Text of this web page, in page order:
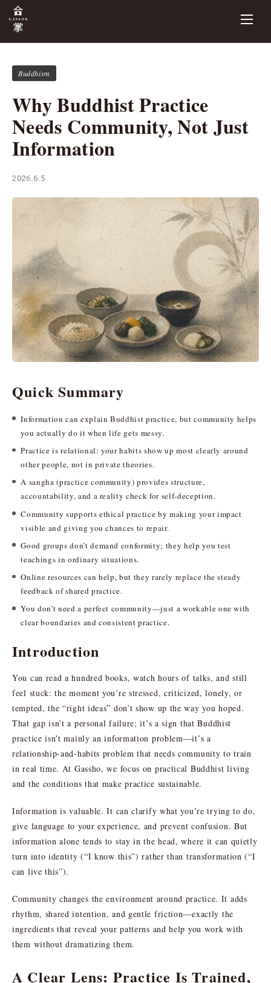
Buddhism
Why Buddhist Practice
Needs Community, Not Just
Information
2026.6.5
Quick Summary
Information can explain Buddhist practice, but community helps
you actually do it when life gets messy.
Practice is relational: your habits show up most clearly around
other people, not in private theories.
A sangha (practice community) provides structure,
accountability, and a reality check for self-deception.
Community supports ethical practice by making your impact
visible and giving you chances to repair.
Good groups don’t demand conformity; they help you test
teachings in ordinary situations.
Online resources can help, but they rarely replace the steady
feedback of shared practice.
You don’t need a perfect community—just a workable one with
clear boundaries and consistent practice.
Introduction
You can read a hundred books, watch hours of talks, and still
feel stuck: the moment you’re stressed, criticized, lonely, or
tempted, the “right ideas” don’t show up the way you hoped.
That gap isn’t a personal failure; it’s a sign that Buddhist
practice isn’t mainly an information problem—it’s a
relationship-and-habits problem that needs community to train
in real time. At Gassho, we focus on practical Buddhist living
and the conditions that make practice sustainable.
Information is valuable. It can clarify what you’re trying to do,
give language to your experience, and prevent confusion. But
information alone tends to stay in the head, where it can quietly
turn into identity (“I know this”) rather than transformation (“I
can live this”).
Community changes the environment around practice. It adds
rhythm, shared intention, and gentle friction—exactly the
ingredients that reveal your patterns and help you work with
them without dramatizing them.
A Clear Lens: Practice Is Trained,